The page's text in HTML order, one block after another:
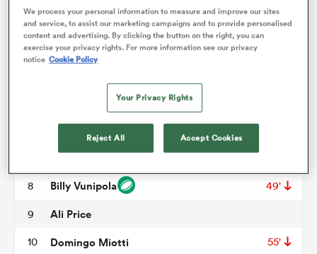
2 Jordan Uelese 56'
3 Mohamed Haouas
Lenni Nouchi
Alexandre Becognee
8 Billy Vunipola 49'
9 Ali Price
10 Domingo Miotti 55'
We process your personal information to measure and improve our sites
and service, to assist our marketing campaigns and to provide personalised
content and advertising. By clicking the button on the right, you can
exercise your privacy rights. For more information see our privacy
notice Cookie Policy
Your Privacy Rights
Reject All Accept Cookies